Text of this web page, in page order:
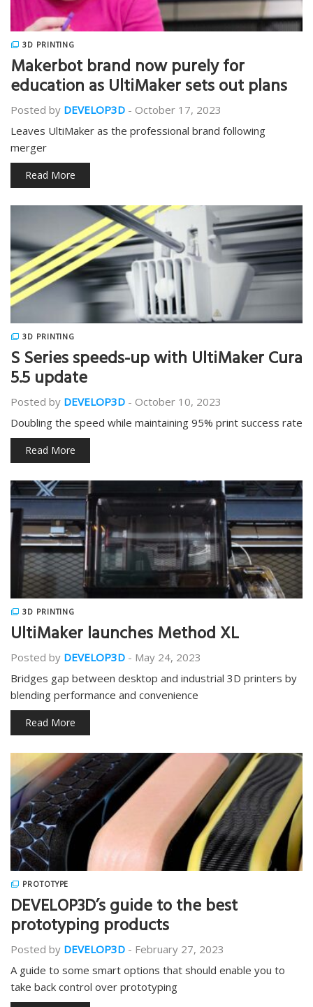
3D PRINTING
Makerbot brand now purely for
education as UltiMaker sets out plans
Posted by DEVELOP3D - October 17, 2023
Leaves UltiMaker as the professional brand following
merger
Read More
3D PRINTING
S Series speeds-up with UltiMaker Cura
5.5 update
Posted by DEVELOP3D - October 10, 2023
Doubling the speed while maintaining 95% print success rate
Read More
3D PRINTING
UltiMaker launches Method XL
Posted by DEVELOP3D - May 24, 2023
Bridges gap between desktop and industrial 3D printers by
blending performance and convenience
Read More
PROTOTYPE
DEVELOP3D’s guide to the best
prototyping products
Posted by DEVELOP3D - February 27, 2023
A guide to some smart options that should enable you to
take back control over prototyping